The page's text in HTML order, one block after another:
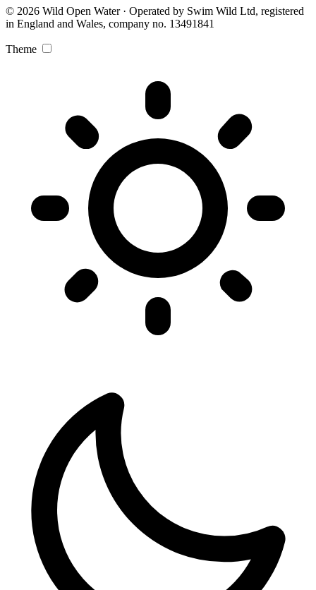
© 2026 Wild Open Water · Operated by Swim Wild Ltd, registered
in England and Wales, company no. 13491841
Theme